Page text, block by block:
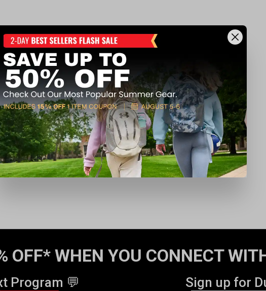
OFF* WHEN YOU CONNECT
Program 💬 Sign up for